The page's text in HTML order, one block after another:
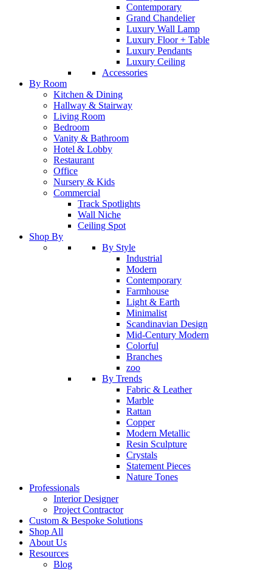
Contemporary
Grand Chandelier
Luxury Wall Lamp
Luxury Floor + Table
Luxury Pendants
Luxury Ceiling
Accessories
By Room
Kitchen & Dining
Hallway & Stairway
Living Room
Bedroom
Vanity & Bathroom
Hotel & Lobby
Restaurant
Office
Nursery & Kids
Commercial
Track Spotlights
Wall Niche
Ceiling Spot
Shop By
By Style
Industrial
Modern
Contemporary
Farmhouse
Light & Earth
Minimalist
Scandinavian Design
Mid-Century Modern
Colorful
Branches
zoo
By Trends
Fabric & Leather
Marble
Rattan
Copper
Modern Metallic
Resin Sculpture
Crystals
Statement Pieces
Nature Tones
Professionals
Interior Designer
Project Contractor
Custom & Bespoke Solutions
Shop All
About Us
Resources
Blog